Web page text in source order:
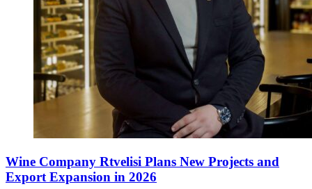
Wine Company Rtvelisi Plans New Projects and
Export Expansion in 2026